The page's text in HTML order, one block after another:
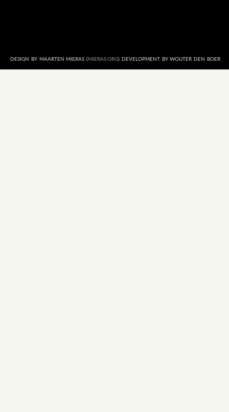
DESIGN BY MAARTEN MIERAS ( MIERAS.ORG) DEVELOPMENT BY WOUTER DEN BOER